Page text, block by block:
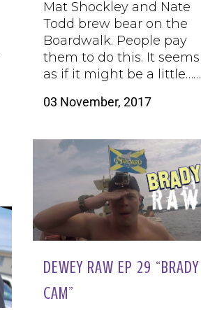
Mat Shockley and Nate
Todd brew bear on the
Boardwalk. People pay
them to do this. It seems
as if it might be a little……
03 November, 2017
DEWEY RAW EP 29 “BRADY
CAM”